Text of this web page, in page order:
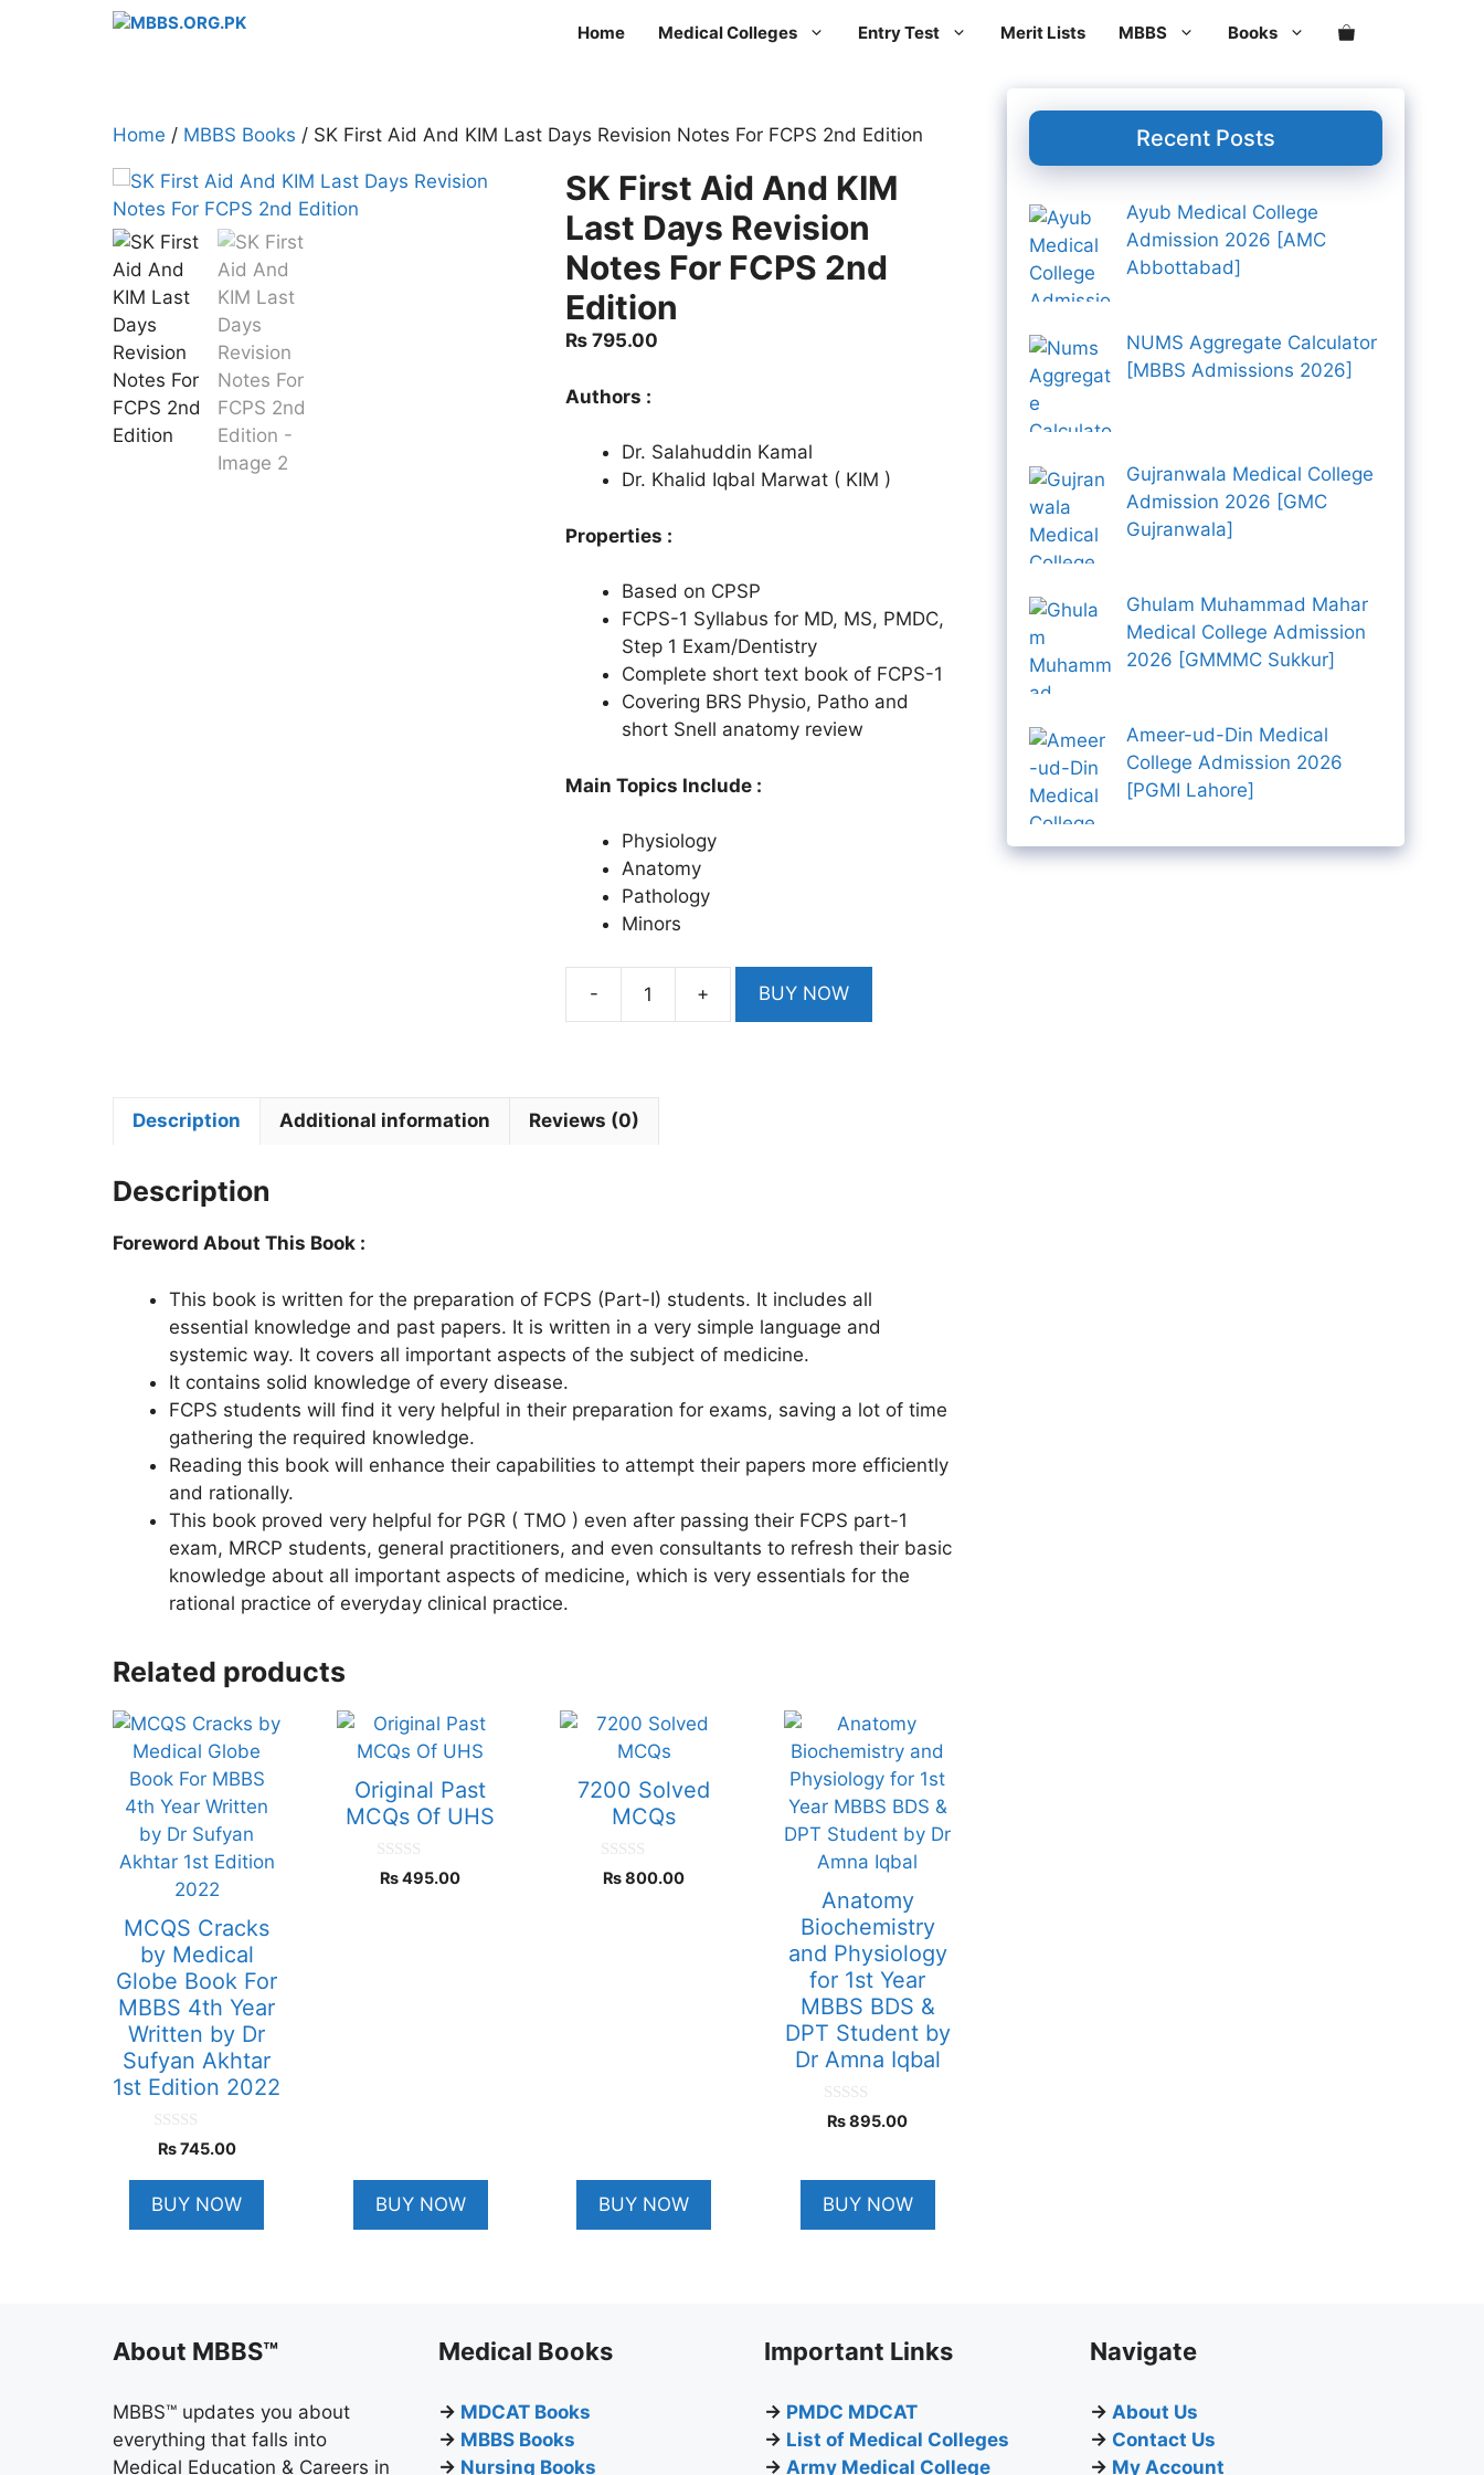
Home Medical Colleges Entry Test Merit Lists MBBS Books
Home / MBBS Books / SK First Aid And KIM Last Days Revision Notes For FCPS 2nd Edition
SK First Aid And KIM
Last Days Revision
Notes For FCPS 2nd
Edition
₨ 795.00
Authors :
Dr. Salahuddin Kamal
Dr. Khalid Iqbal Marwat ( KIM )
Properties :
Based on CPSP
FCPS-1 Syllabus for MD, MS, PMDC,
Step 1 Exam/Dentistry
Complete short text book of FCPS-1
Covering BRS Physio, Patho and
short Snell anatomy review
Main Topics Include :
Physiology
Anatomy
Pathology
Minors
-
KIM
2nd
Edition
quantity
+ BUY NOW
Description Additional information Reviews (0)
Description
Foreword About This Book :
This book is written for the preparation of FCPS (Part-I) students. It includes all
essential knowledge and past papers. It is written in a very simple language and
systemic way. It covers all important aspects of the subject of medicine.
It contains solid knowledge of every disease.
FCPS students will find it very helpful in their preparation for exams, saving a lot of time
gathering the required knowledge.
Reading this book will enhance their capabilities to attempt their papers more efficiently
and rationally.
This book proved very helpful for PGR ( TMO ) even after passing their FCPS part-1
exam, MRCP students, general practitioners, and even consultants to refresh their basic
knowledge about all important aspects of medicine, which is very essentials for the
rational practice of everyday clinical practice.
Related products
MCQS Cracks
by Medical
Globe Book For
MBBS 4th Year
Written by Dr
Sufyan Akhtar
1st Edition 2022
0
o
o
5
₨745.00
BUY NOW
Original Past
MCQs Of UHS
0
o
₨495.00
BUY NOW
7200 Solved
MCQs
0
o
₨800.00
BUY NOW
Anatomy
Biochemistry
and Physiology
for 1st Year
MBBS BDS &
DPT Student by
Dr Amna Iqbal
0
o
o
f
5
₨895.00
BUY NOW
Recent Posts
Ayub Medical College
Admission 2026 [AMC
Abbottabad]
NUMS Aggregate Calculator
[MBBS Admissions 2026]
Gujranwala Medical College
Admission 2026 [GMC
Gujranwala]
Ghulam Muhammad Mahar
Medical College Admission
2026 [GMMMC Sukkur]
Ameer-ud-Din Medical
College Admission 2026
[PGMI Lahore]
About MBBS™
MBBS™ updates you about
everything that falls into
Medical Education & Careers in
Medical Books
→ MDCAT Books
→ MBBS Books
→ Nursing Books
Important Links
→ PMDC MDCAT
→ List of Medical Colleges
→ Army Medical College
Navigate
→ About Us
→ Contact Us
→ My Account
And
Days
Revision
FCPS
2nd
Edition
quantity